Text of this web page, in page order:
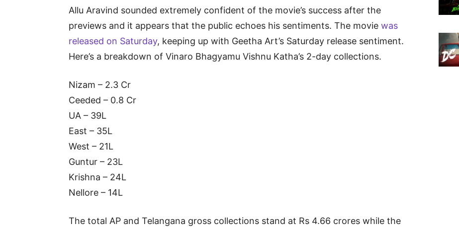
Allu Aravind sounded extremely confident of the movie’s success after the
previews and it appears that the public echoes his sentiments. The movie was
released on Saturday, keeping up with Geetha Art’s Saturday release sentiment.
Here’s a breakdown of Vinaro Bhagyamu Vishnu Katha’s 2-day collections.
Nizam – 2.3 Cr
Ceeded – 0.8 Cr
UA – 39L
East – 35L
West – 21L
Guntur – 23L
Krishna – 24L
Nellore – 14L
The total AP and Telangana gross collections stand at Rs 4.66 crores while the